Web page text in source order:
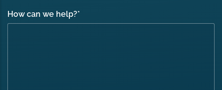
How can we help?*